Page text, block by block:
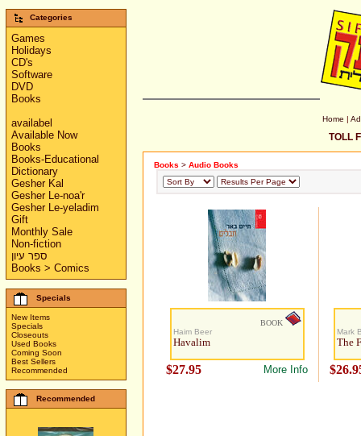
Categories
Games
Holidays
CD's
Software
DVD
Books
availabel
Available Now
Books
Books-Educational
Dictionary
Gesher Kal
Gesher Le-noa'r
Gesher Le-yeladim
Gift
Monthly Sale
Non-fiction
ספר עיון
Books > Comics
Specials
New Items
Specials
Closeouts
Used Books
Coming Soon
Best Sellers
Recommended
Recommended
Home |
TOLL
Books > Audio Books
BOOK
Haim Beer
Havalim
$27.95 More Info
Mark
The